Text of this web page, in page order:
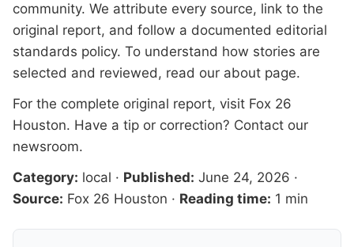
community. We attribute every source, link to the
original report, and follow a documented editorial
standards policy. To understand how stories are
selected and reviewed, read our about page.
For the complete original report, visit Fox 26
Houston. Have a tip or correction? Contact our
newsroom.
Category: local · Published: June 24, 2026 ·
Source: Fox 26 Houston · Reading time: 1 min